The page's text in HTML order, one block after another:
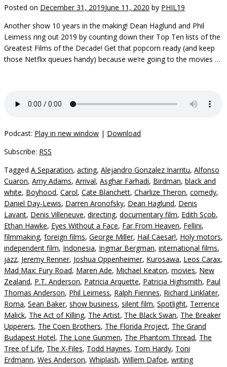
Posted on December 31, 2019June 11, 2020 by PHIL19
Another show 10 years in the making! Dean Haglund and Phil
Leirness ring out 2019 by counting down their Top Ten lists of the
Greatest Films of the Decade! Get that popcorn ready (and keep
those Netflix queues handy) because we’re going to the movies …
Podcast: Play in new window | Download
Subscribe: RSS
Tagged A Separation, acting, Alejandro Gonzalez Inarritu, Alfonso
Cuaron, Amy Adams, Arrival, Asghar Farhadi, Birdman, black and
white, Boyhood, Carol, Cate Blanchett, Charlize Theron, comedy,
Daniel Day-Lewis, Darren Aronofsky, Dean Haglund, Denis
Lavant, Denis Villeneuve, directing, documentary film, Edith Scob,
Ethan Hawke, Eyes Without a Face, Far From Heaven, Fellini,
filmmaking, foreign films, George Miller, Hail Caesar!, Holy motors,
independent film, Indonesia, Ingmar Bergman, international films,
jazz, Jeremy Renner, Joshua Oppenheimer, Kurosawa, Leos Carax,
Mad Max: Fury Road, Maren Ade, Michael Keaton, movies, New
Zealand, P.T. Anderson, Patricia Arquette, Patricia Highsmith, Paul
Thomas Anderson, Phil Leirness, Ralph Fiennes, Richard Linklater,
Roma, Sean Baker, show business, silent film, Spotlight, Terrence
Malick, The Act of Killing, The Artist, The Black Swan, The Breaker
Upperers, The Coen Brothers, The Florida Project, The Grand
Budapest Hotel, The Lone Gunmen, The Phantom Thread, The
Tree of Life, The X-Files, Todd Haynes, Tom Hardy, Toni
Erdmann, Wes Anderson, Whiplash, Willem Dafoe, writing